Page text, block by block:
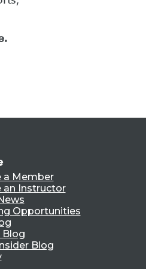
a Member
an Instructor
Opportunities
Blog
Blog